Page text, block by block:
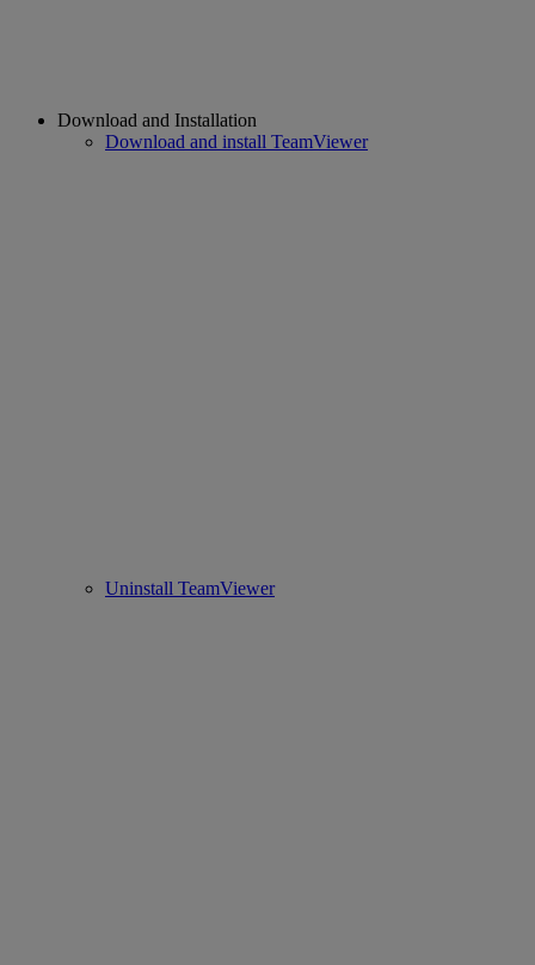
Download and Installation
Download and install TeamViewer
Uninstall TeamViewer